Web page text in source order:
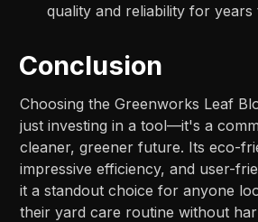
quality and reliability for years
Conclusion
Choosing the Greenworks Leaf
just investing in a tool—it's a
cleaner, greener future. Its eco-
impressive efficiency, and user-
it a standout choice for anyone
their yard care routine without